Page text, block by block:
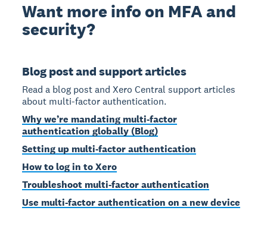
Want more info on MFA and
security?
Blog post and support articles
Read a blog post and Xero Central support articles
about multi-factor authentication.
Why we’re mandating multi-factor
authentication globally (Blog)
Setting up multi-factor authentication
How to log in to Xero
Troubleshoot multi-factor authentication
Use multi-factor authentication on a new device